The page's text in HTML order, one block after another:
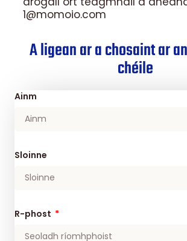
1@momoio.com
A ligean ar a chosaint ar
chéile
Ainm
Sloinne
R-phost